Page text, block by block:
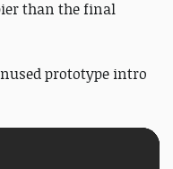
than the final
prototype intro